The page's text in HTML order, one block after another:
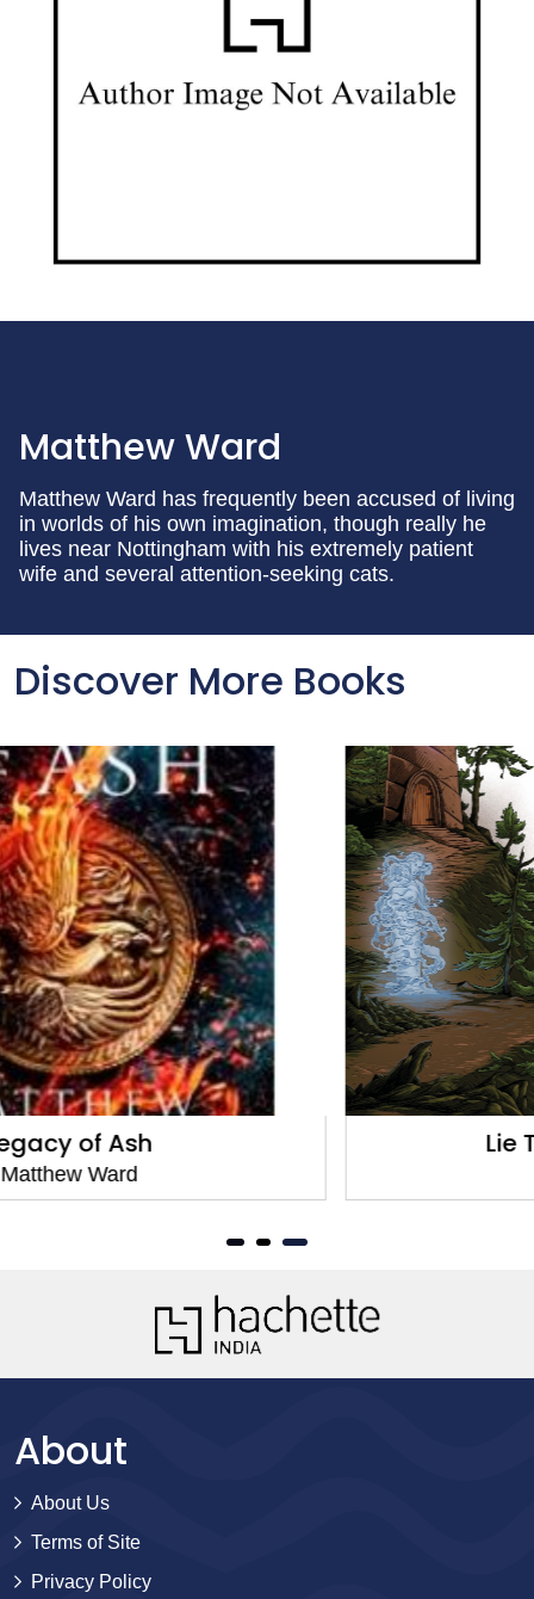
Matthew Ward
Matthew Ward has frequently been accused of living
in worlds of his own imagination, though really he
lives near Nottingham with his extremely patient
wife and several attention-seeking cats.
Discover More Books
Lie That Binds Them
About
About Us
Terms of Site
Privacy Policy